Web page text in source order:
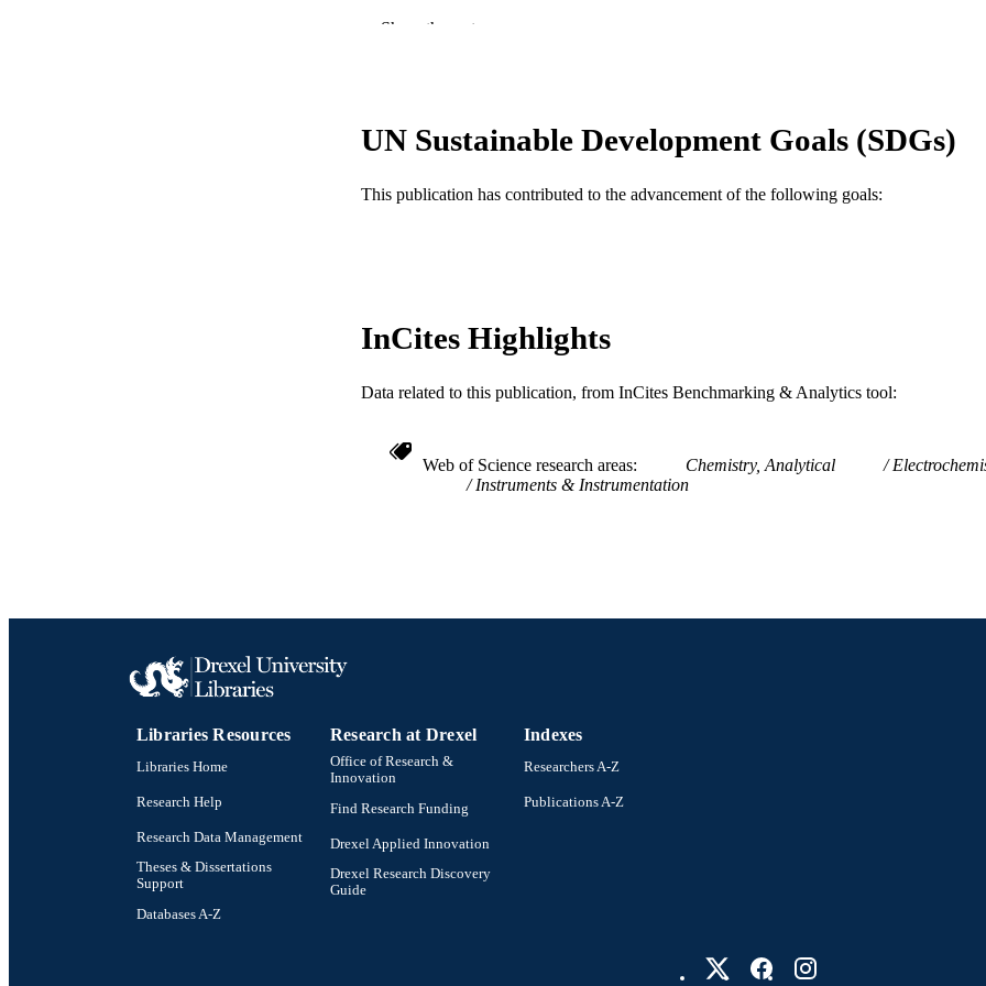
LANGUAGE
2-s2.0-43749093020
OTHER IDENTIFIER 991014878625904721
Show the rest
UN Sustainable Development Goals (SDGs)
This publication has contributed to the advancement of the following goals:
InCites Highlights
Data related to this publication, from InCites Benchmarking & Analytics tool:
Web of Science research areas Chemistry, Analytical
Instruments & Instrumentation
Libraries Resources
Libraries Home
Research Help
Research Data Management
Theses & Dissertations
Support
Databases A-Z
Research at Drexel
Office of Research &
Innovation
Find Research Funding
Drexel Applied Innovation
Drexel Research Discovery
Guide
Indexes
Researchers A-Z
Publications A-Z